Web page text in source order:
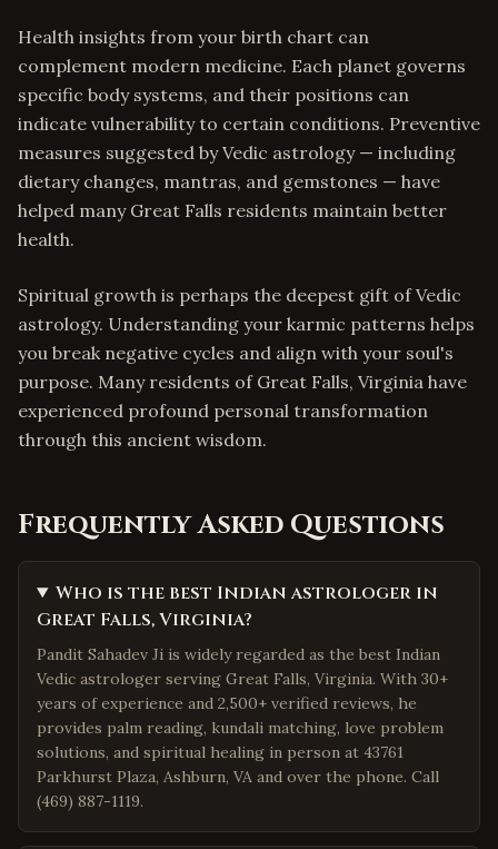
Health insights from your birth chart can
complement modern medicine. Each planet governs
specific body systems, and their positions can
indicate vulnerability to certain conditions. Preventive
measures suggested by Vedic astrology — including
dietary changes, mantras, and gemstones — have
helped many Great Falls residents maintain better
health.
Spiritual growth is perhaps the deepest gift of Vedic
astrology. Understanding your karmic patterns helps
you break negative cycles and align with your soul's
purpose. Many residents of Great Falls, Virginia have
experienced profound personal transformation
through this ancient wisdom.
Frequently Asked Questions
Who is the best Indian astrologer in
Great Falls, Virginia?
Pandit Sahadev Ji is widely regarded as the best Indian
Vedic astrologer serving Great Falls, Virginia. With 30+
years of experience and 2,500+ verified reviews, he
provides palm reading, kundali matching, love problem
solutions, and spiritual healing in person at 43761
Parkhurst Plaza, Ashburn, VA and over the phone. Call
(469) 887-1119.